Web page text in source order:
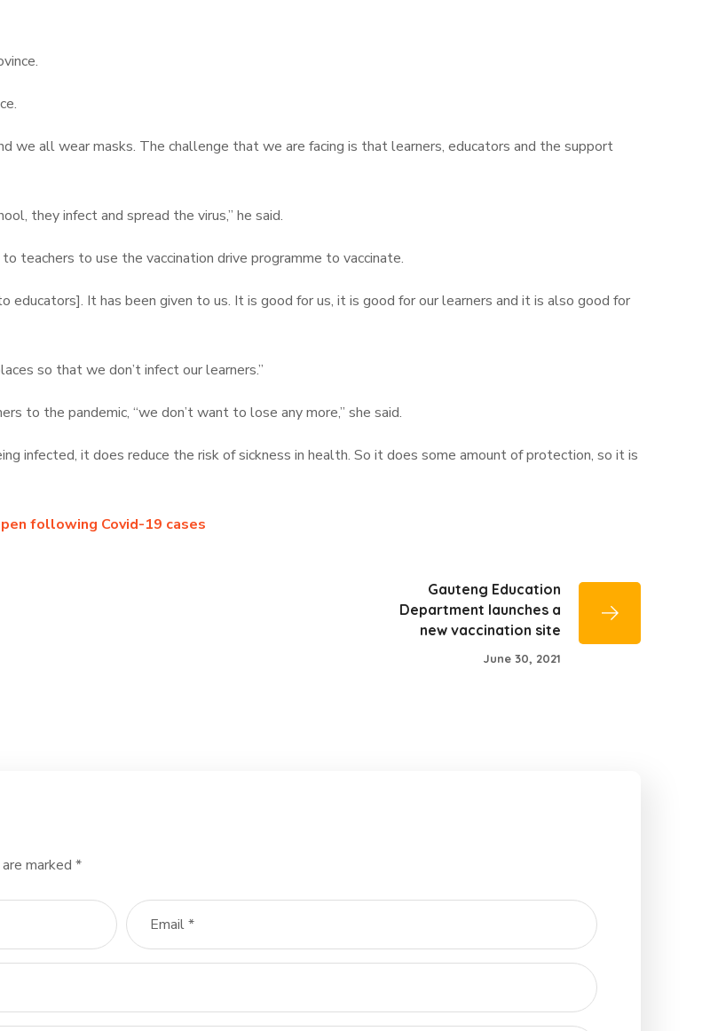
we all wear masks. The challenge that we are facing is that learners, educators and the support
they infect and spread the virus,” he said.
teachers to use the vaccination drive programme to vaccinate.
It has been given to us. It is good for us, it is good for our learners and it is also good for
so that we don’t infect our learners.”
to the pandemic, “we don’t want to lose any more,” she said.
infected, it does reduce the risk of sickness in health. So it does some amount of protection, so it is
following Covid-19 cases
Gauteng Education
Department launches a
new vaccination site
June 30, 2021
marked *